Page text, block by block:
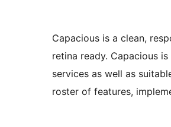
Capacious is a clean,
retina ready. Capacious
services as well as
roster of features,